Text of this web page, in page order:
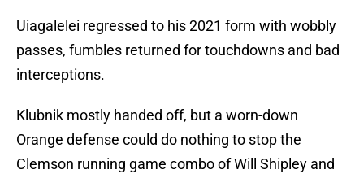
Uiagalelei regressed to his 2021 form with wobbly
passes, fumbles returned for touchdowns and bad
interceptions.
Klubnik mostly handed off, but a worn-down
Orange defense could do nothing to stop the
Clemson running game combo of Will Shipley and